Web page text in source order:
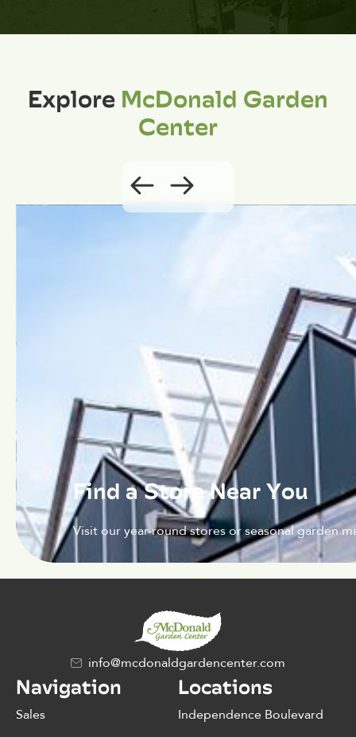
ExploreMcDonald Garden
Center
Find a Store Near You
Visit our year-round stores or seasonal garden
info@mcdonaldgardencenter.com
Navigation
Sales
Locations
Independence Boulevard